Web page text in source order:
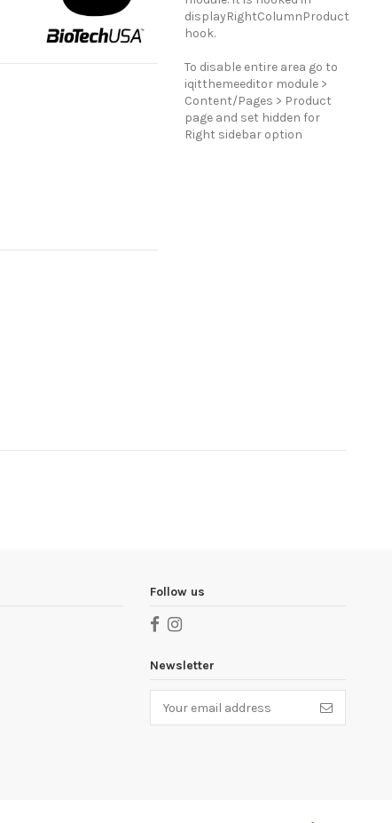
displayRightColumnProduct
hook.
To disable entire area go to
iqitthemeeditor module >
Content/Pages > Product
page and set hidden for
Right sidebar option
Follow us
Newsletter